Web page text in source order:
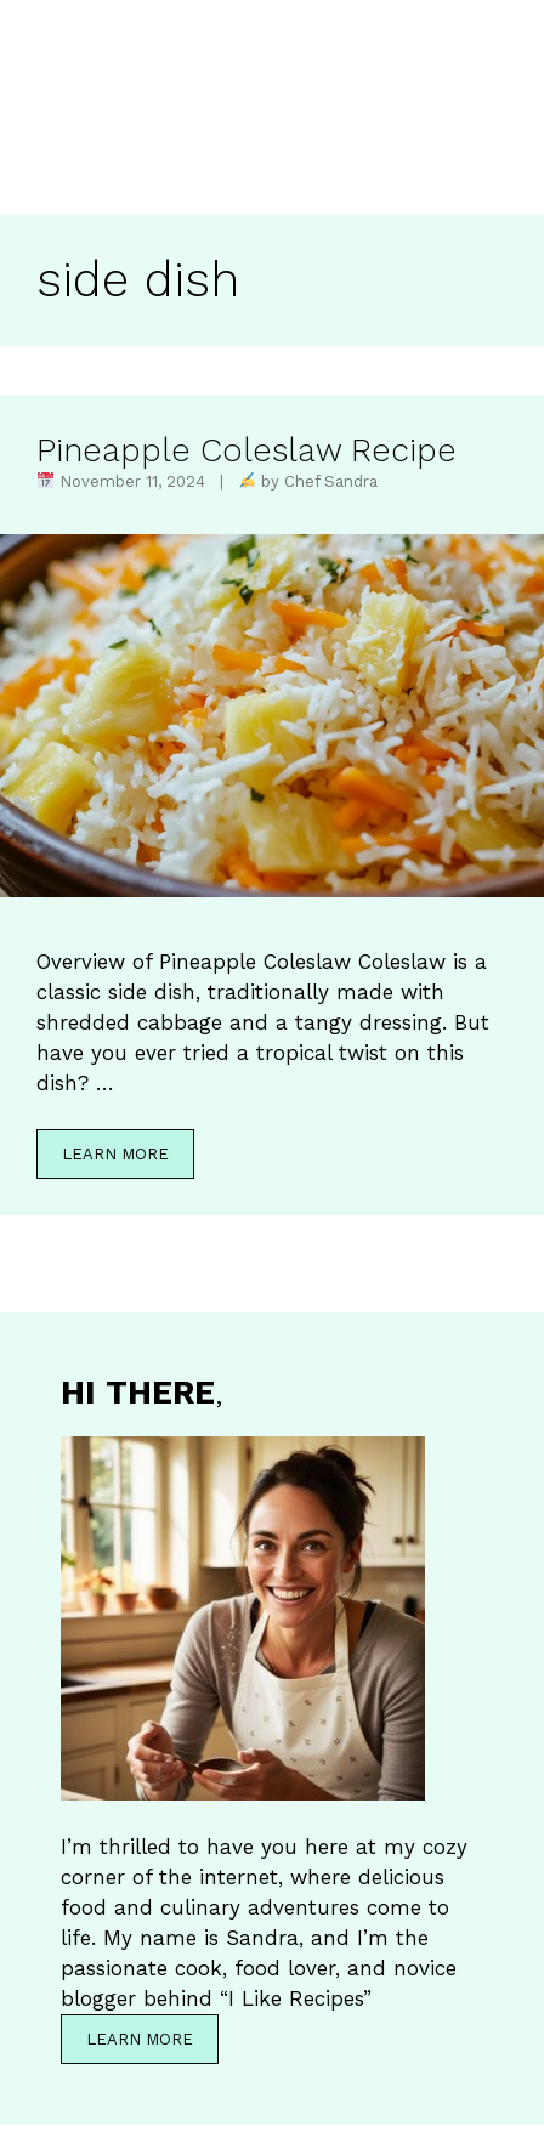
side dish
Pineapple Coleslaw Recipe​
November 11, 2024 | by Chef Sandra
Overview of Pineapple Coleslaw Coleslaw is a
classic side dish, traditionally made with
shredded cabbage and a tangy dressing. But
have you ever tried a tropical twist on this
dish? …
LEARN MORE
HI THERE,
I’m thrilled to have you here at my cozy
corner of the internet, where delicious
food and culinary adventures come to
life. My name is Sandra, and I’m the
passionate cook, food lover, and novice
blogger behind “I Like Recipes”
LEARN MORE